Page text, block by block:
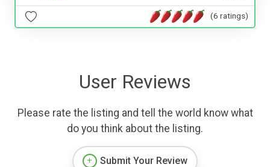
(6 ratings)
User Reviews
Please rate the listing and tell the world know what
do you think about the listing.
Submit Your Review